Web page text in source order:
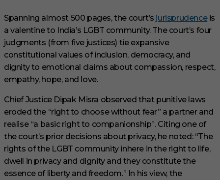
Spanning almost 500 pages, the court’s jurisprudenceis
a valentine to India’s LGBT community. The court’s four
judgments (from five justices) tie expansive
constitutional values of inclusion, democracy, and
dignity to emotional claims about compassion, respect,
empathy, hope, and love.
Chief Justice Dipak Misra observed that punitive laws
eroded the “right to choose without fear” a partner and
realise “a basic right to companionship”. Citing one of
the court’s prior decisions about privacy, he noted: “The
rights of the LGBT community inhere in the right to life,
dwell in privacy and dignity and they constitute the
essence of liberty and freedom.” In his view, the